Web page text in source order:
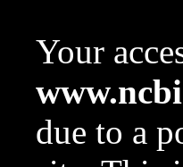
Your
due to a